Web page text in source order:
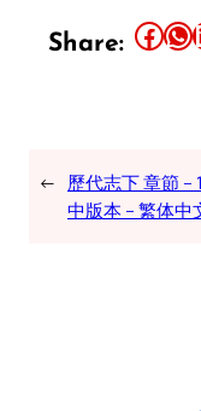
Share: Share this article on Facebook Share this article on WhatsApp Share
← 歷代志下 章節 –
中版本 – 繁体中